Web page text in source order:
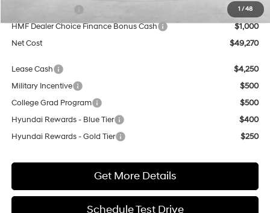
1 /48
$2,000
HMF Dealer Choice Finance Bonus Cash
$1,000
Net Cost
$49,270
Lease Cash
$4,250
Military Incentive
$500
College Grad Program
$500
Hyundai Rewards - Blue Tier
$400
Hyundai Rewards - Gold Tier
$250
Get More Details
Schedule Test Drive